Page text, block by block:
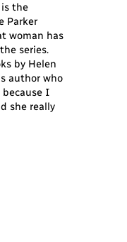
the
Parker
woman has
series.
by Helen
author who
I
she really